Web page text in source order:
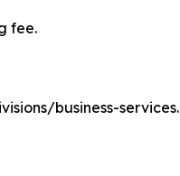
fee.
business-services.